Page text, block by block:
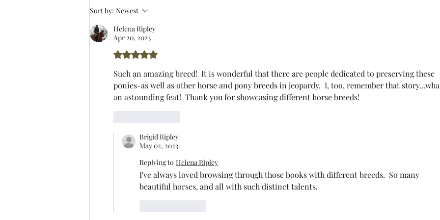
Sort by: Newest
Helena Ripley
Apr 20, 2023
Rated 5 out of 5 stars.
Such an amazing breed!  It is wonderful that there are people dedicated to preserving these
ponies-as well as other horse and pony breeds in jeopardy.  I, too, remember that
an astounding feat!  Thank you for showcasing different horse breeds!
Brigid Ripley
May 02, 2023
Replying to Helena Ripley
I've always loved browsing through those books with different breeds.  So many
beautiful horses, and all with such distinct talents.